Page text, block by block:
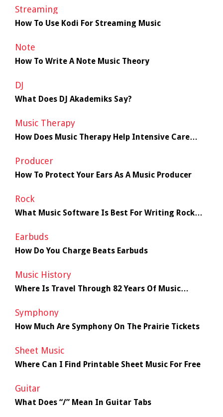
Streaming
How To Use Kodi For Streaming Music
Note
How To Write A Note Music Theory
DJ
What Does DJ Akademiks Say?
Music Therapy
How Does Music Therapy Help Intensive Care
Producer
How To Protect Your Ears As A Music Producer
Rock
What Music Software Is Best For Writing Rock
Earbuds
How Do You Charge Beats Earbuds
Music History
Where Is Travel Through 82 Years Of Music
Symphony
How Much Are Symphony On The Prairie Tickets
Sheet Music
Where Can I Find Printable Sheet Music For Free
Guitar
What Does “/” Mean In Guitar Tabs